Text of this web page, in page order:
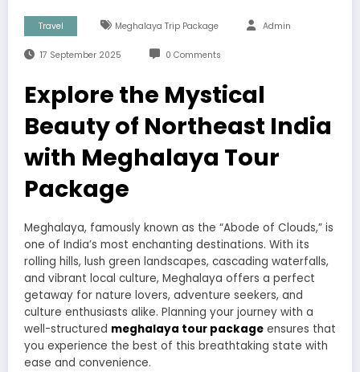
Travel Meghalaya Trip Package Admin
17 September 2025 0 Comments
Explore the Mystical
Beauty of Northeast India
with Meghalaya Tour
Package
Meghalaya, famously known as the “Abode of Clouds,” is
one of India’s most enchanting destinations. With its
rolling hills, lush green landscapes, cascading waterfalls,
and vibrant local culture, Meghalaya offers a perfect
getaway for nature lovers, adventure seekers, and
culture enthusiasts alike. Planning your journey with a
well-structured meghalaya tour package ensures that
you experience the best of this breathtaking state with
ease and convenience.